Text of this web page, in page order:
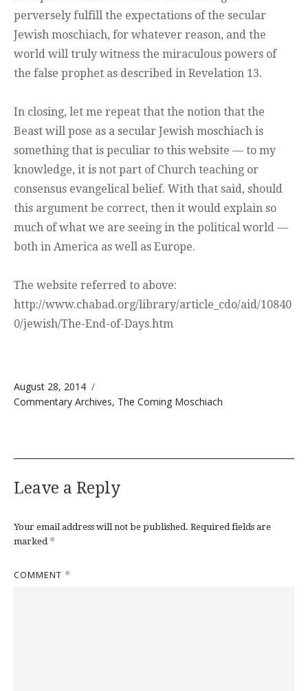
perversely fulfill the expectations of the secular
Jewish moschiach, for whatever reason, and the
world will truly witness the miraculous powers of
the false prophet as described in Revelation 13.
In closing, let me repeat that the notion that the
Beast will pose as a secular Jewish moschiach is
something that is peculiar to this website — to my
knowledge, it is not part of Church teaching or
consensus evangelical belief. With that said, should
this argument be correct, then it would explain so
much of what we are seeing in the political world —
both in America as well as Europe.
The website referred to above:
http://www.chabad.org/library/article_cdo/aid/10840
0/jewish/The-End-of-Days.htm
Posted on
August 28, 2014
Categories
Commentary Archives, The Coming Moschiach
Leave a Reply
Your email address will not be published. Required fields are
marked *
COMMENT *